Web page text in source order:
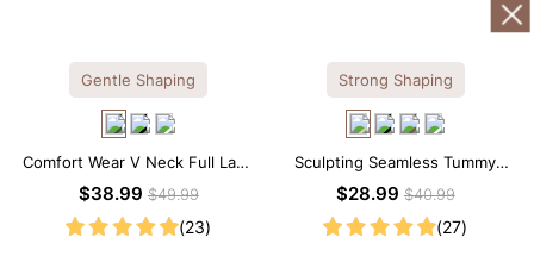
Gentle Shaping
Comfort Wear V Neck Full Lace
Shaping Bodysuit
$38.99$49.99
(23)
Strong Shaping
Sculpting Seamless Tummy
Control Brief Bodysuit
$28.99$40.99
(27)